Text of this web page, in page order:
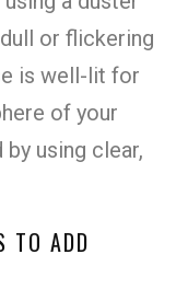
or flickering
is well-lit for
of your
using clear,
TO ADD